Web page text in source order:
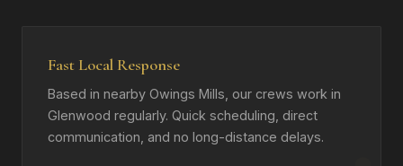
Fast Local Response
Based in nearby Owings Mills, our crews work in
Glenwood regularly. Quick scheduling, direct
communication, and no long-distance delays.